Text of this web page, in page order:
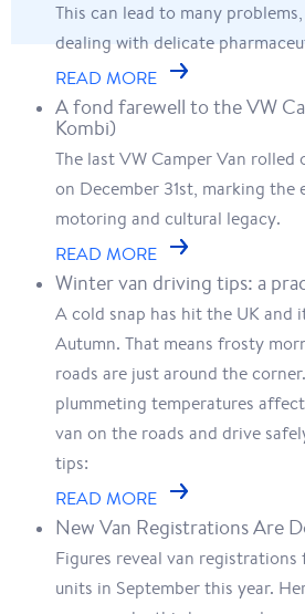
This can lead to many
dealing with delicate
READ MORE
A fond farewell to the VW
Kombi)
The last VW Camper Van
on December 31st, marking the
motoring and cultural legacy.
READ MORE
Winter van driving tips: a
A cold snap has hit the UK and
Autumn. That means frosty
roads are just around the
plummeting temperatures
van on the roads and drive
tips:
READ MORE
New Van Registrations Are
Figures reveal van
units in September this year.